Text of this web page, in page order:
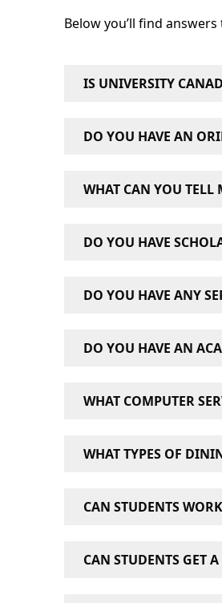
Below you’ll find
IS UNIVERSITY
DO YOU HAVE AN
ask for help if they
WHAT CAN YOU
variety of housing
DO YOU HAVE
and regulationsvisit
reservists and
DO YOU HAVE ANY
DO YOU HAVE AN
WHAT COMPUTER
WHAT TYPES OF
CAN STUDENTS
six months.
CAN STUDENTS GET